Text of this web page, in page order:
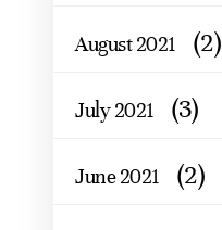
August 2021 (2)
July 2021 (3)
June 2021 (2)